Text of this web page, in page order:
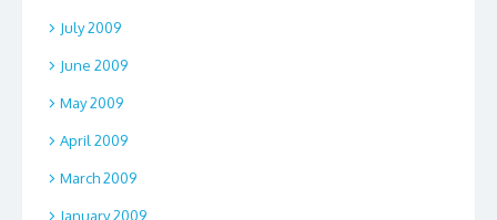
July 2009
June 2009
May 2009
April 2009
March 2009
January 2009